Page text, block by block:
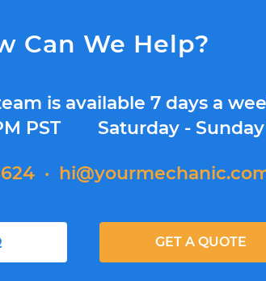
Can We Help?
is available 7 days a
PST Saturday - Sunday
·
GET A QUOTE